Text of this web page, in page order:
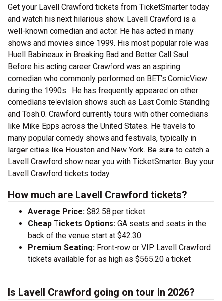
Get your Lavell Crawford tickets from TicketSmarter today
and watch his next hilarious show. Lavell Crawford is a
well-known comedian and actor. He has acted in many
shows and movies since 1999. His most popular role was
Huell Babineaux in Breaking Bad and Better Call Saul.
Before his acting career Crawford was an aspiring
comedian who commonly performed on BET’s ComicView
during the 1990s. He has frequently appeared on other
comedians television shows such as Last Comic Standing
and Tosh.0. Crawford currently tours with other comedians
like Mike Epps across the United States. He travels to
many popular comedy shows and festivals, typically in
larger cities like Houston and New York. Be sure to catch a
Lavell Crawford show near you with TicketSmarter. Buy your
Lavell Crawford tickets today.
How much are Lavell Crawford tickets?
Average Price: $82.58 per ticket
Cheap Tickets Options: GA seats and seats in the
back of the venue start at $42.30
Premium Seating: Front-row or VIP Lavell Crawford
tickets available for as high as $565.20 a ticket
Is Lavell Crawford going on tour in 2026?